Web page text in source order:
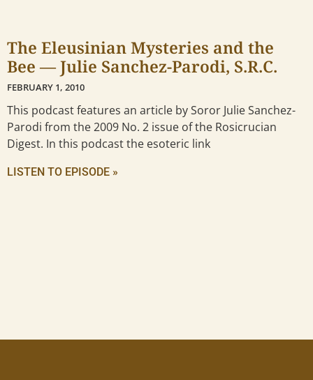
The Eleusinian Mysteries and the
Bee — Julie Sanchez-Parodi, S.R.C.
FEBRUARY 1, 2010
This podcast features an article by Soror Julie Sanchez-
Parodi from the 2009 No. 2 issue of the Rosicrucian
Digest. In this podcast the esoteric link
LISTEN TO EPISODE »